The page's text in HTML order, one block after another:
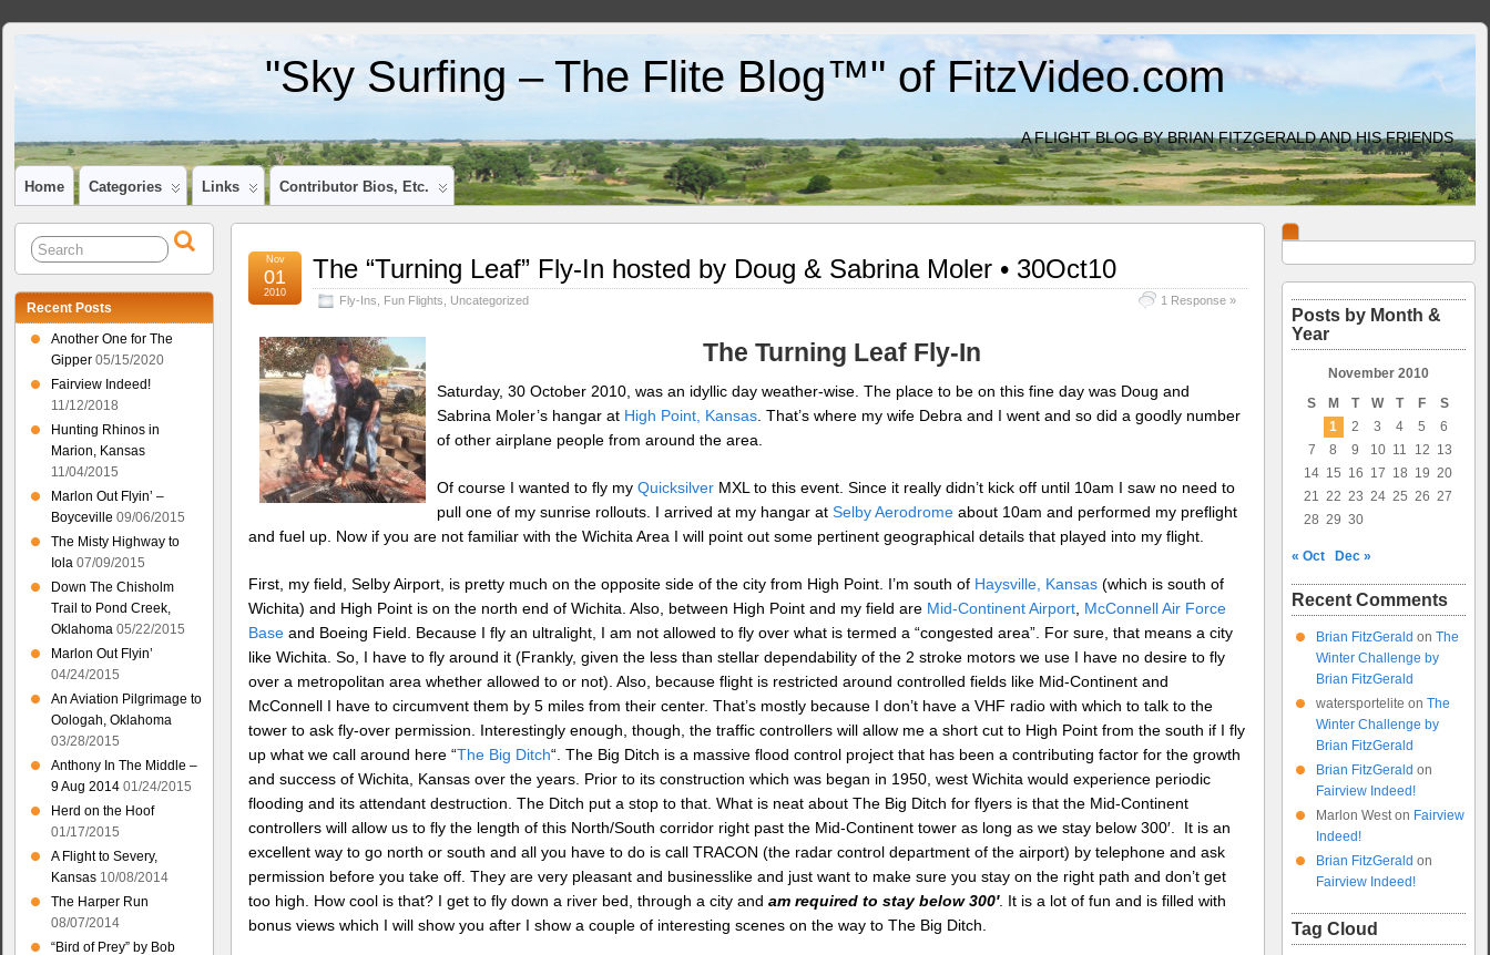
"Sky Surfing – The Flite Blog™" of FitzVideo.com
A FLIGHT BLOG BY BRIAN FITZGERALD AND HIS FRIENDS
Home Categories Links Contributor Bios, Etc.
The “Turning Leaf” Fly-In hosted by Doug & Sabrina Moler • 30Oct10
Fly-Ins Fun Flights Uncategorized 1 Response »
Nov
01
2010
The Turning Leaf Fly-In
Saturday, 30 October 2010, was an idyllic day weather-wise. The place to be on this fine day was Doug and
Sabrina Moler’s hangar at High Point, Kansas . That’s where my wife Debra and I went and so did a goodly number
of other airplane people from around the area.
Of course I wanted to fly myQuicksilver MXL to this event. Since it really didn’t kick off until 10am I saw no need to
pull one of my sunrise rollouts. I arrived at my hangar atSelby Aerodrome about 10am and performed my preflight
and fuel up. Now if you are not familiar with the Wichita Area I will point out some pertinent geographical details that played into my flight.
First, my field, Selby Airport, is pretty much on the opposite side of the city from High Point. I’m south of Haysville, Kansas (which is south of
Wichita) and High Point is on the north end of Wichita. Also, between High Point and my field are Mid-Continent Airport McConnell Air Force
Base and Boeing Field. Because I fly an ultralight, I am not allowed to fly over what is termed a “congested area”. For sure, that means a city
like Wichita. So, I have to fly around it (Frankly, given the less than stellar dependability of the 2 stroke motors we use I have no desire to fly
over a metropolitan area whether allowed to or not). Also, because flight is restricted around controlled fields like Mid-Continent and
McConnell I have to circumvent them by 5 miles from their center. That’s mostly because I don’t have a VHF radio with which to talk to the
tower to ask fly-over permission. Interestingly enough, though, the traffic controllers will allow me a short cut to High Point from the south if I fly
up what we call around here “The Big Ditch“. The Big Ditch is a massive flood control project that has been a contributing factor for the growth
and success of Wichita, Kansas over the years. Prior to its construction which was began in 1950, west Wichita would experience periodic
flooding and its attendant destruction. The Ditch put a stop to that. What is neat about The Big Ditch for flyers is that the Mid-Continent
controllers will allow us to fly the length of this North/South corridor right past the Mid-Continent tower as long as we stay below 300′. It is an
excellent way to go north or south and all you have to do is call TRACON (the radar control department of the airport) by telephone and ask
permission before you take off. They are very pleasant and businesslike and just want to make sure you stay on the right path and don’t get
too high. How cool is that? I get to fly down a river bed, through a city andam required to stay below 300′. It is a lot of fun and is filled with
bonus views which I will show you after I show a couple of interesting scenes on the way to The Big Ditch.
Recent Posts
Another One for The
Gipper 05/15/2020
Fairview Indeed!
11/12/2018
Hunting Rhinos in
Marion, Kansas
11/04/2015
Marlon Out Flyin’ –
Boyceville 09/06/2015
The Misty Highway to
Iola 07/09/2015
Down The Chisholm
Trail to Pond Creek,
Oklahoma 05/22/2015
Marlon Out Flyin’
04/24/2015
An Aviation Pilgrimage to
Oologah, Oklahoma
03/28/2015
Anthony In The Middle –
9 Aug 2014 01/24/2015
Herd on the Hoof
01/17/2015
A Flight to Severy,
Kansas 10/08/2014
The Harper Run
08/07/2014
“Bird of Prey” by Bob
Posts by Month &
Year
November 2010
S
M T W T F
S
1
2 3 4 5
6
7
8 9 10 11 12 13
14 15 16 17 18 19 20
21 22 23 24 25 26 27
28 29 30
« Oct Dec »
Recent Comments
Brian FitzGerald on The
Winter Challenge by
Brian FitzGerald
watersportelite on The
Winter Challenge by
Brian FitzGerald
Brian FitzGerald on
Fairview Indeed!
Marlon Weston Fairview
Indeed!
Brian FitzGerald on
Fairview Indeed!
Tag Cloud